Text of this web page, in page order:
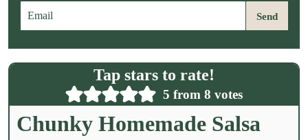
m
i
l
Send
Tap stars to rate!
5 from 8 votes
Chunky Homemade Salsa